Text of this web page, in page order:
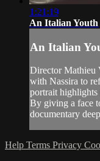
1:21:19
An Italian Youth
An Italian
Director Mathieu
with Nassira to
portrait highlights
By giving a face
documentary
Help Terms Privacy